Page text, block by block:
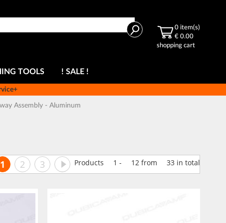
Search 0 item(s)
€ 0.00
shopping cart
TOOLS ! SALE !
Assembly - Aluminum
Products 1 - 12 from 33 in total
You're currently reading page
1 Page
2 Page
3 Page
Next